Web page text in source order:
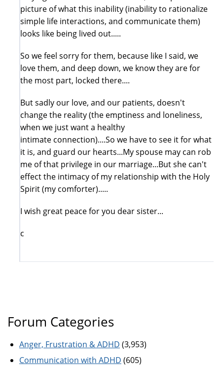
picture of what this inability (inability to rationalize
simple life interactions, and communicate them)
looks like being lived out.....
So we feel sorry for them, because like I said, we
love them, and deep down, we know they are for
the most part, locked there....
But sadly our love, and our patients, doesn't
change the reality (the emptiness and loneliness,
when we just want a healthy
intimate connection)....So we have to see it for what
it is, and guard our hearts...My spouse may can rob
me of that privilege in our marriage...But she can't
effect the intimacy of my relationship with the Holy
Spirit (my comforter).....
I wish great peace for you dear sister...
c
Forum Categories
Anger, Frustration & ADHD (3,953)
Communication with ADHD (605)